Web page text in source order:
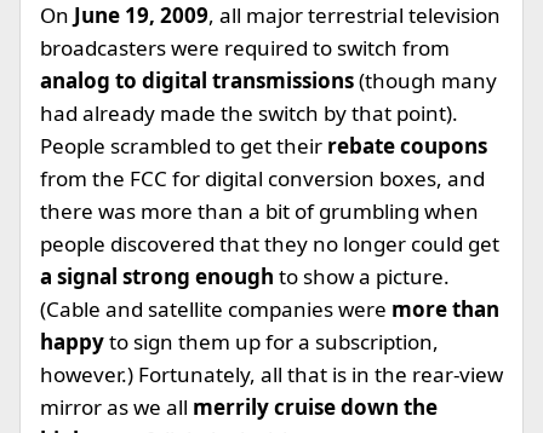
On June 19, 2009, all major terrestrial television
broadcasters were required to switch from
analog to digital transmissions(though many
had already made the switch by that point).
People scrambled to get their rebate coupons
from the FCC for digital conversion boxes, and
there was more than a bit of grumbling when
people discovered that they no longer could get
a signal strong enough to show a picture.
(Cable and satellite companies were more than
happyto sign them up for a subscription,
however.) Fortunately, all that is in the rear-view
mirror as we all merrily cruise down the